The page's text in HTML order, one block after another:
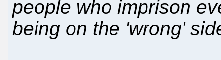
people who imprison
being on the 'wrong'